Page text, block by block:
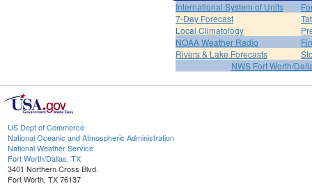
International System of Units
7-Day Forecast
Local Climatology
NOAA Weather Radio
Rivers & Lake Forecasts
NWS Fort Worth/
US Dept of Commerce
National Oceanic and Atmospheric Administration
National Weather Service
Fort Worth/Dallas, TX
3401 Northern Cross Blvd.
Fort Worth, TX 76137